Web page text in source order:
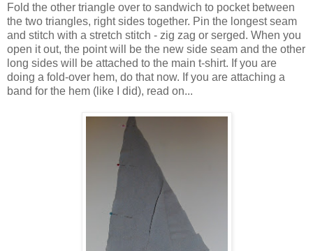
Fold the other triangle over to sandwich to pocket between
the two triangles, right sides together. Pin the longest seam
and stitch with a stretch stitch - zig zag or serged. When you
open it out, the point will be the new side seam and the other
long sides will be attached to the main t-shirt. If you are
doing a fold-over hem, do that now. If you are attaching a
band for the hem (like I did), read on...